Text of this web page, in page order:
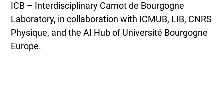
ICB – Interdisciplinary Carnot de Bourgogne
Laboratory, in collaboration with ICMUB, LIB, CNRS
Physique, and the AI Hub of Université Bourgogne
Europe.